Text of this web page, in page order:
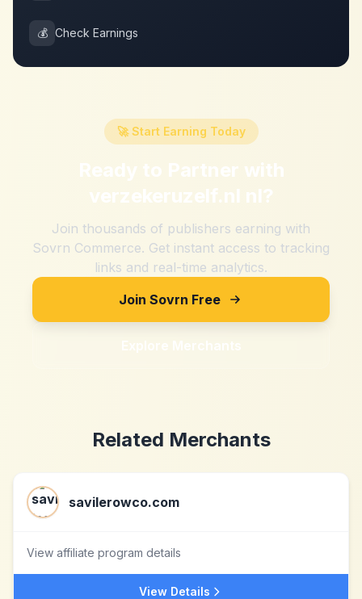
💰 Check Earnings
🚀 Start Earning Today
Ready to Partner with
verzekeruzelf.nl nl?
Join thousands of publishers earning with
Sovrn Commerce. Get instant access to tracking
links and real-time analytics.
Join Sovrn Free
Explore Merchants
Related Merchants
savilerowco.com
View affiliate program details
View Details